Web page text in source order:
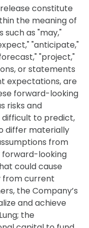
constitute
the meaning of
such as "may,"
"anticipate,"
"project,"
or statements
expectations, are
forward-looking
risks and
difficult to predict,
differ materially
from
forward-looking
could cause
from current
the Company’s
and achieve
the